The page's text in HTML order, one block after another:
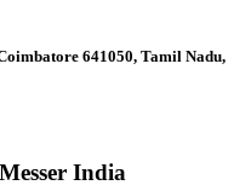
641050, Tamil Nadu,
India